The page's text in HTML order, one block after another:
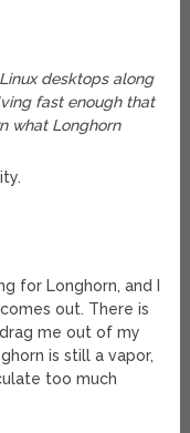
desktops along
fast enough that
what Longhorn
for Longhorn, and I
out. There is
me out of my
is still a vapor,
too much